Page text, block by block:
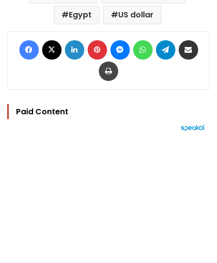
Egypt
US dollar
Facebook LinkedIn Pinterest MessengerWhatsAppTelegram
Print
Paid Content